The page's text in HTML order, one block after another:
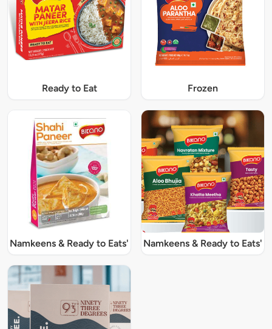
Ready to Eat Frozen
Namkeens & Ready to Eats' Namkeens & Ready to Eats'